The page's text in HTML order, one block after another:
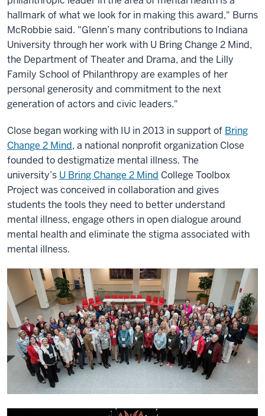
hallmark of what we look for in making this award," Burns
McRobbie said. "Glenn’s many contributions to Indiana
University through her work with U Bring Change 2 Mind,
the Department of Theater and Drama, and the Lilly
Family School of Philanthropy are examples of her
personal generosity and commitment to the next
generation of actors and civic leaders."
Close began working with IU in 2013 in support of Bring
Change 2 Mind, a national nonprofit organization Close
founded to destigmatize mental illness. The
university’s U Bring Change 2 Mind College Toolbox
Project was conceived in collaboration and gives
students the tools they need to better understand
mental illness, engage others in open dialogue around
mental health and eliminate the stigma associated with
mental illness.